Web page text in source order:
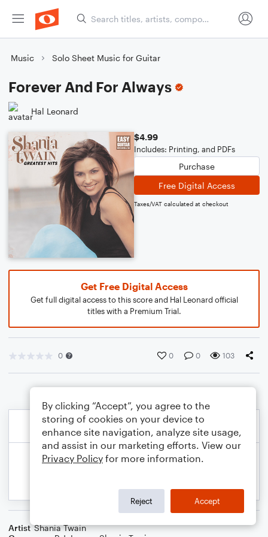
Music Solo Sheet Music for Guitar
Forever And For Always
Hal Leonard
$4.99
Includes: Printing, and PDFs
Purchase
Free Digital Access
Taxes/VAT calculated at checkout
Get Free Digital Access
Get full digital access to this score and Hal Leonard official
titles with a Premium Trial.
0 0 0 103
Artist Shania Twain
By clicking “Accept”, you agree to the
storing of cookies on your device to
enhance site navigation, analyze site usage,
and assist in our marketing efforts. View our
Privacy Policy for more information.
Reject Accept